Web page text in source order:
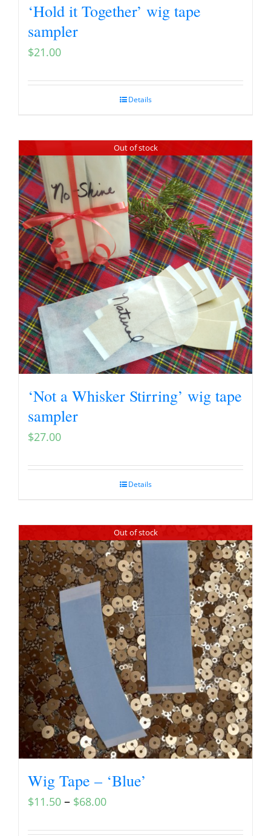
‘Hold it Together’ wig tape
sampler
$21.00
Details
Out of stock
‘Not a Whisker Stirring’ wig tape
sampler
$27.00
Details
Out of stock
Wig Tape – ‘Blue’
$11.50 – $68.00